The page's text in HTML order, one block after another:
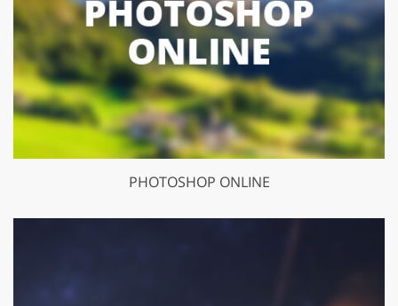
PHOTOSHOP ONLINE